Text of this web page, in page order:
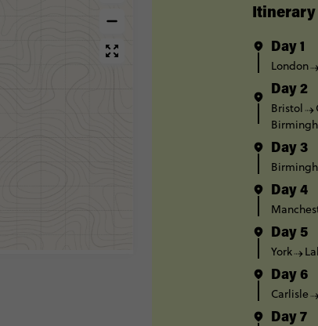
Itinerary
Day 1
London
Day 2
Bristol
Day 3
Day 4
Day 5
York
Day 6
Carlisle
Day 7